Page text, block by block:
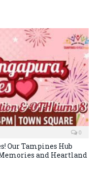
0
Our Tampines Hub
and Heartland